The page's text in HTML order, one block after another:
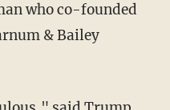
who co-founded
& Bailey